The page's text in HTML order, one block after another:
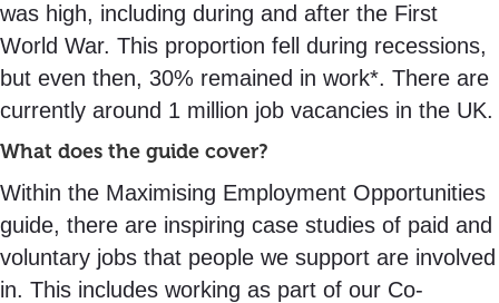
was high, including during and after the First
World War. This proportion fell during recessions,
but even then, 30% remained in work*. There are
currently around 1 million job vacancies in the UK.
What does the guide cover?
Within the Maximising Employment Opportunities
guide, there are inspiring case studies of paid and
voluntary jobs that people we support are involved
in. This includes working as part of our Co-